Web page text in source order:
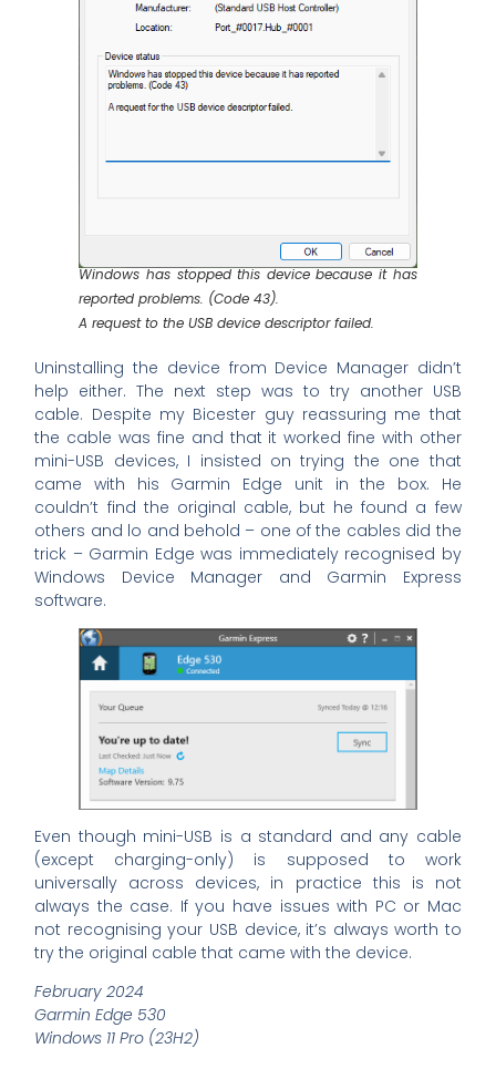
Windows has stopped this device because it has
reported problems. (Code 43).
A request to the USB device descriptor failed.
Uninstalling the device from Device Manager didn’t
help either. The next step was to try another USB
cable. Despite my Bicester guy reassuring me that
the cable was fine and that it worked fine with other
mini-USB devices, I insisted on trying the one that
came with his Garmin Edge unit in the box. He
couldn’t find the original cable, but he found a few
others and lo and behold – one of the cables did the
trick – Garmin Edge was immediately recognised by
Windows Device Manager and Garmin Express
software.
Even though mini-USB is a standard and any cable
(except charging-only) is supposed to work
universally across devices, in practice this is not
always the case. If you have issues with PC or Mac
not recognising your USB device, it’s always worth to
try the original cable that came with the device.
February 2024
Garmin Edge 530
Windows 11 Pro (23H2)